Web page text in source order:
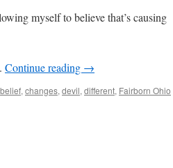
myself to believe that’s causing
Continue reading →
belief, changes, devil, different, Fairborn Ohio